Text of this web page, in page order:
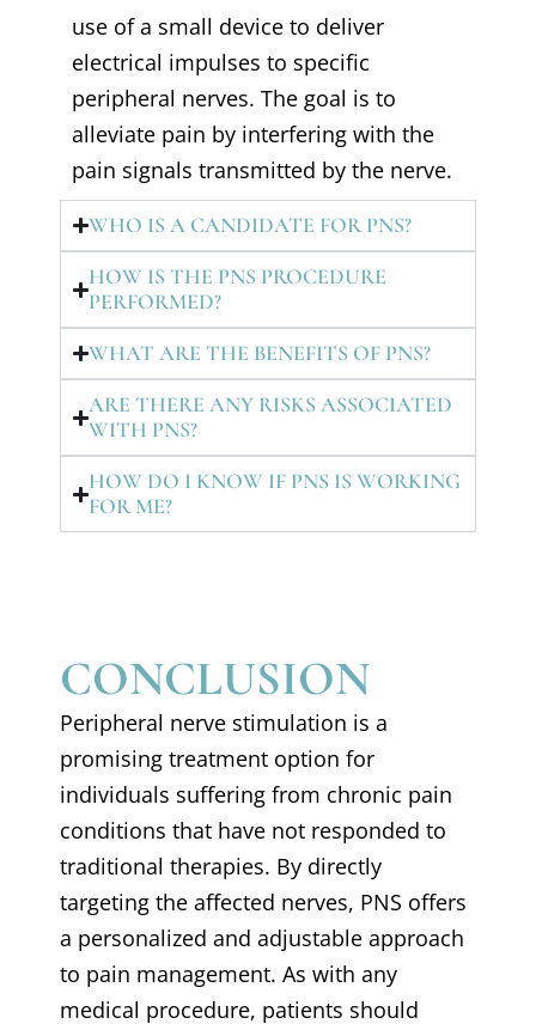
use of a small device to deliver
electrical impulses to specific
peripheral nerves. The goal is to
alleviate pain by interfering with the
pain signals transmitted by the nerve.
WHO IS A CANDIDATE FOR PNS?
HOW IS THE PNS PROCEDURE
PERFORMED?
WHAT ARE THE BENEFITS OF PNS?
ARE THERE ANY RISKS ASSOCIATED
WITH PNS?
HOW DO I KNOW IF PNS IS WORKING
FOR ME?
CONCLUSION
Peripheral nerve stimulation is a
promising treatment option for
individuals suffering from chronic pain
conditions that have not responded to
traditional therapies. By directly
targeting the affected nerves, PNS offers
a personalized and adjustable approach
to pain management. As with any
medical procedure, patients should